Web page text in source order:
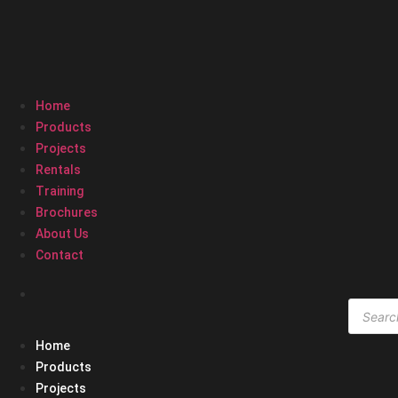
Home
Products
Projects
Rentals
Training
Brochures
About Us
Contact
search
Home
Products
Projects